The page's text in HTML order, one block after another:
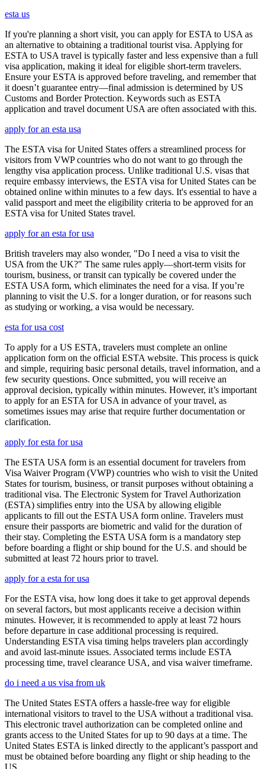
esta us
If you're planning a short visit, you can apply for ESTA to USA as
an alternative to obtaining a traditional tourist visa. Applying for
ESTA to USA travel is typically faster and less expensive than a full
visa application, making it ideal for eligible short-term travelers.
Ensure your ESTA is approved before traveling, and remember that
it doesn’t guarantee entry—final admission is determined by US
Customs and Border Protection. Keywords such as ESTA
application and travel document USA are often associated with this.
apply for an esta usa
The ESTA visa for United States offers a streamlined process for
visitors from VWP countries who do not want to go through the
lengthy visa application process. Unlike traditional U.S. visas that
require embassy interviews, the ESTA visa for United States can be
obtained online within minutes to a few days. It's essential to have a
valid passport and meet the eligibility criteria to be approved for an
ESTA visa for United States travel.
apply for an esta for usa
British travelers may also wonder, "Do I need a visa to visit the
USA from the UK?" The same rules apply—short-term visits for
tourism, business, or transit can typically be covered under the
ESTA USA form, which eliminates the need for a visa. If you’re
planning to visit the U.S. for a longer duration, or for reasons such
as studying or working, a visa would be necessary.
esta for usa cost
To apply for a US ESTA, travelers must complete an online
application form on the official ESTA website. This process is quick
and simple, requiring basic personal details, travel information, and a
few security questions. Once submitted, you will receive an
approval decision, typically within minutes. However, it’s important
to apply for an ESTA for USA in advance of your travel, as
sometimes issues may arise that require further documentation or
clarification.
apply for esta for usa
The ESTA USA form is an essential document for travelers from
Visa Waiver Program (VWP) countries who wish to visit the United
States for tourism, business, or transit purposes without obtaining a
traditional visa. The Electronic System for Travel Authorization
(ESTA) simplifies entry into the USA by allowing eligible
applicants to fill out the ESTA USA form online. Travelers must
ensure their passports are biometric and valid for the duration of
their stay. Completing the ESTA USA form is a mandatory step
before boarding a flight or ship bound for the U.S. and should be
submitted at least 72 hours prior to travel.
apply for a esta for usa
For the ESTA visa, how long does it take to get approval depends
on several factors, but most applicants receive a decision within
minutes. However, it is recommended to apply at least 72 hours
before departure in case additional processing is required.
Understanding ESTA visa timing helps travelers plan accordingly
and avoid last-minute issues. Associated terms include ESTA
processing time, travel clearance USA, and visa waiver timeframe.
do i need a us visa from uk
The United States ESTA offers a hassle-free way for eligible
international visitors to travel to the USA without a traditional visa.
This electronic travel authorization can be completed online and
grants access to the United States for up to 90 days at a time. The
United States ESTA is linked directly to the applicant’s passport and
must be obtained before boarding any flight or ship heading to the